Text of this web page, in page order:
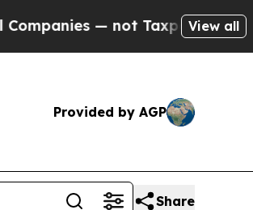
not Taxpayers — the Chance
View all
Provided by AGP
Share